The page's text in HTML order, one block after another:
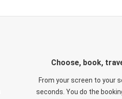
Choose, book,
From your screen to your
seconds. You do the